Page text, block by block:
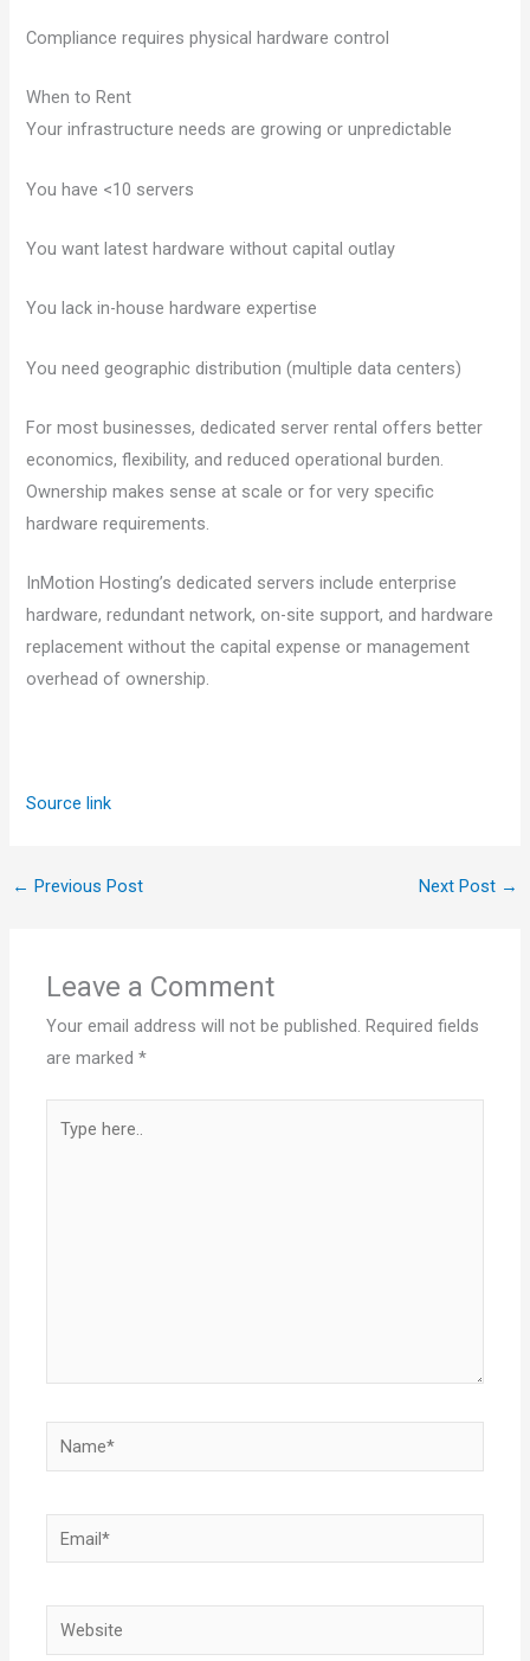
Compliance requires physical hardware control
When to Rent
Your infrastructure needs are growing or unpredictable
You have <10 servers
You want latest hardware without capital outlay
You lack in-house hardware expertise
You need geographic distribution (multiple data centers)
For most businesses, dedicated server rental offers better
economics, flexibility, and reduced operational burden.
Ownership makes sense at scale or for very specific
hardware requirements.
InMotion Hosting’s dedicated servers include enterprise
hardware, redundant network, on-site support, and hardware
replacement without the capital expense or management
overhead of ownership.
Source link
← Previous Post Next Post →
Leave a Comment
Your email address will not be published. Required fields
are marked*
Name*
Email*
Website